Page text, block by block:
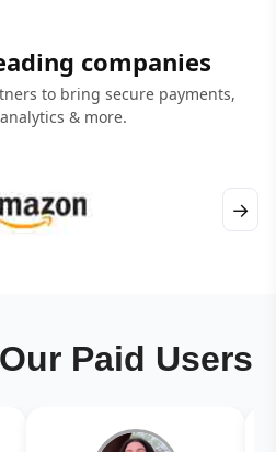
companies
to bring secure payments,
& more.
→
Paid Users